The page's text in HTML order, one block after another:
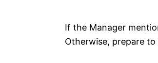
If the Manager
Otherwise, prepare